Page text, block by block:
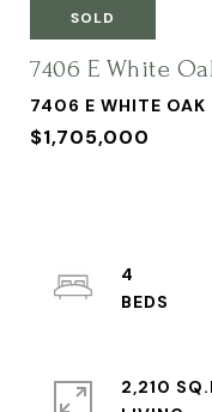
SOLD
7406 E White
7406 E WHITE OAK
$1,705,000
4
2,210